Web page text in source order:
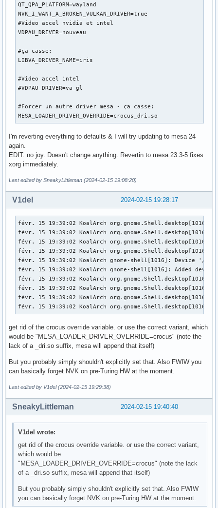
[   174.009] (WW) Warning, couldn't open module fbdev
[   174.009] (EE) Failed to load module "fbdev" (module
[   174.009] (II) LoadModule: "vesa"
[   174.009] (WW) Warning, couldn't open module vesa
[   174.009] (II) modesetting: Driver for Modesetting
[   174.009] (EE)
[   174.009] (EE) xf86OpenConsole: Cannot open virtual
[   174.009] (EE)
Please consult the The X.Org Foundation support
	 at http://wiki.x.org
[   174.009] (EE) Please also check the log file at "/
[   174.009] (EE)
[   174.009] (WW) xf86CloseConsole: KDSETMODE failed:
[   174.009] (WW) xf86CloseConsole: VT_GETMODE failed:
QT_QPA_PLATFORM=wayland
NVK_I_WANT_A_BROKEN_VULKAN_DRIVER=true
#Video accel nvidia et intel
VDPAU_DRIVER=nouveau
#ça casse:
LIBVA_DRIVER_NAME=iris
#Video accel intel
#VDPAU_DRIVER=va_gl
#Forcer un autre driver mesa - ça casse:
MESA_LOADER_DRIVER_OVERRIDE=crocus_dri.so
I'm reverting everything to defaults & I will try updating to mesa 24
again.
EDIT: no joy. Doesn't change anything. Revertin to mesa 23.3-5 fixes
xorg immediately.
Last edited by SneakyLittleman (2024-02-15 19:08:20)
2024-02-15 19:28:17
V1del
févr. 15 19:39:02 KoalArch
févr. 15 19:39:02 KoalArch
févr. 15 19:39:02 KoalArch
févr. 15 19:39:02 KoalArch
févr. 15 19:39:02 KoalArch gnome-shell[1016]: Device '/
févr. 15 19:39:02 KoalArch gnome-shell[1016]: Added
févr. 15 19:39:02 KoalArch
févr. 15 19:39:02 KoalArch
févr. 15 19:39:02 KoalArch
févr. 15 19:39:02 KoalArch
get rid of the crocus override variable. or use the correct variant, which
would be "MESA_LOADER_DRIVER_OVERRIDE=crocus" (note the
lack of a _dri.so suffix, mesa will append that itself)
But you probably simply shouldn't explicitly set that. Also FWIW you
can basically forget NVK on pre-Turing HW at the moment.
Last edited by V1del (2024-02-15 19:29:38)
2024-02-15 19:40:40
SneakyLittleman
V1del wrote:
get rid of the crocus override variable. or use the correct variant,
which would be
"MESA_LOADER_DRIVER_OVERRIDE=crocus" (note the lack
of a _dri.so suffix, mesa will append that itself)
But you probably simply shouldn't explicitly set that. Also FWIW
you can basically forget NVK on pre-Turing HW at the moment.